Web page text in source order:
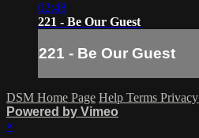
02:48
221 - Be Our Guest
221 - Be Our Guest
DSM Home Page Help Terms Privacy
Powered by Vimeo
×